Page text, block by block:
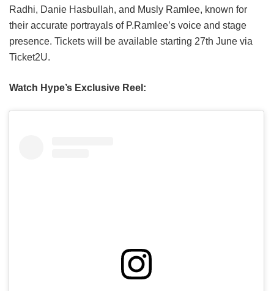
Radhi, Danie Hasbullah, and Musly Ramlee, known for
their accurate portrayals of P.Ramlee’s voice and stage
presence. Tickets will be available starting 27th June via
Ticket2U.
Watch Hype’s Exclusive Reel: